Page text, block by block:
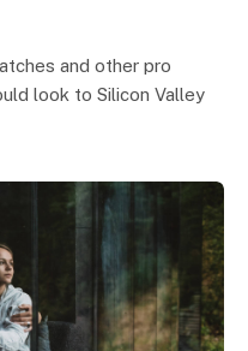
and other pro
look to Silicon Valley